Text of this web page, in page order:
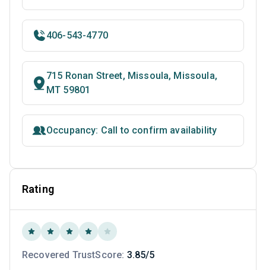
406-543-4770
715 Ronan Street, Missoula, Missoula,
MT 59801
Occupancy: Call to confirm availability
Rating
Recovered TrustScore: 3.85/5